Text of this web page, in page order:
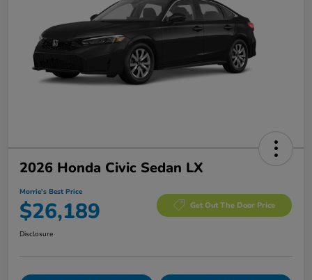
2026 Honda Civic Sedan LX
Morrie's Best Price
$26,189 Get Out The Door Price
Disclosure